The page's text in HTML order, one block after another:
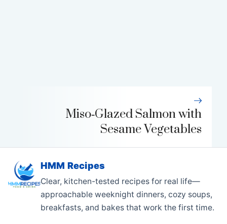
Miso‑Glazed Salmon with
Sesame Vegetables
HMM Recipes
Clear, kitchen-tested recipes for real life—
approachable weeknight dinners, cozy soups,
breakfasts, and bakes that work the first time.